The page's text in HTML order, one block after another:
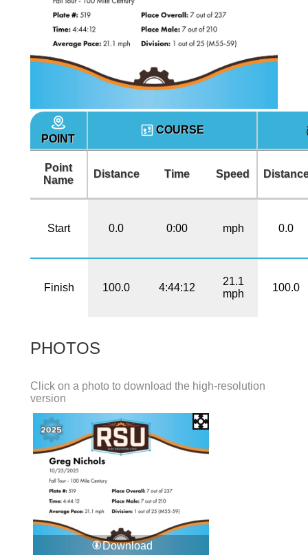
POINT
COURSE
Point
Name
Distance Time Speed
Start 0.0 0:00 mph 0.0
Finish 100.0 4:44:12
21.1
mph
100.0
PHOTOS
Click on a photo to download the high-resolution
version
Download